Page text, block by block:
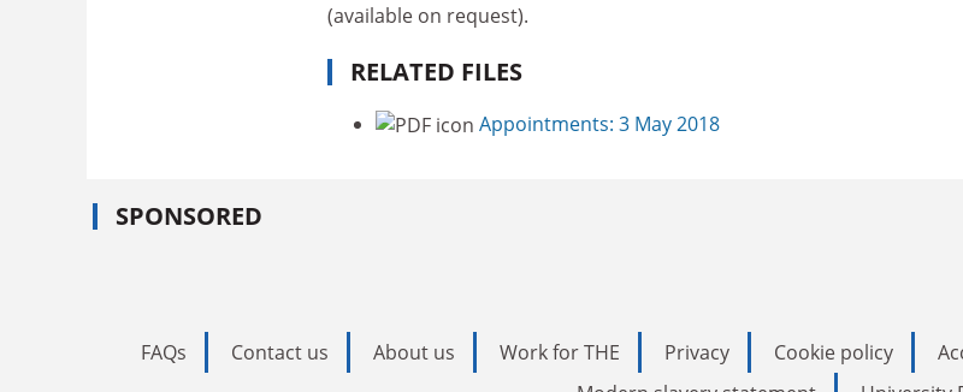
(available on request).
RELATED FILES
Appointments: 3 May 2018
SPONSORED
FAQs Contact us About us Work for THE Privacy Cookie policy